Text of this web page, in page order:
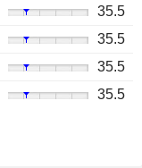
35.5
35.5
35.5
35.5